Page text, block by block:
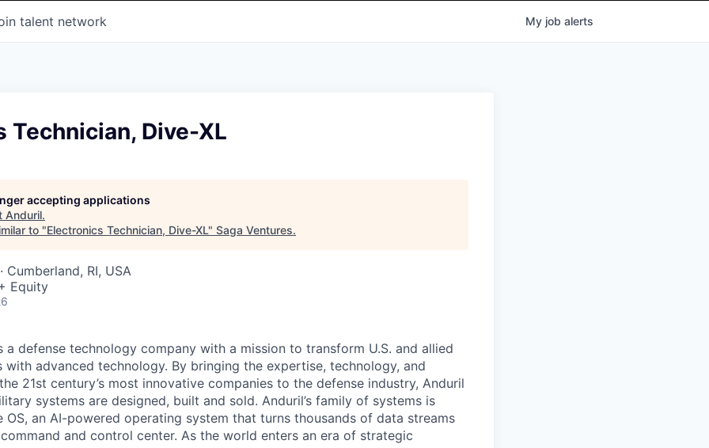
talent network My job alerts
Technician, Dive-XL
accepting applications
Anduril.
to "Electronics Technician, Dive-XL" Saga Ventures.
Cumberland, RI, USA
Equity
a defense technology company with a mission to transform U.S. and allied
advanced technology. By bringing the expertise, technology, and
21st century’s most innovative companies to the defense industry, Anduril
systems are designed, built and sold. Anduril’s family of systems is
an AI-powered operating system that turns thousands of data streams
and control center. As the world enters an era of strategic